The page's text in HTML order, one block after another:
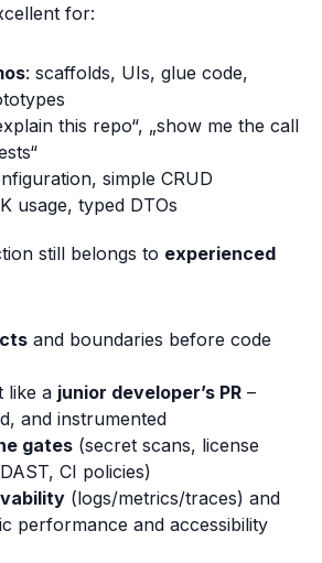
for:
: scaffolds, UIs, glue code,
this repo“, „show me the call
simple CRUD
usage, typed DTOs
still belongs to experienced
and boundaries before code
like a junior developer’s PR –
and instrumented
gates (secret scans, license
CI policies)
(logs/metrics/traces) and
performance and accessibility